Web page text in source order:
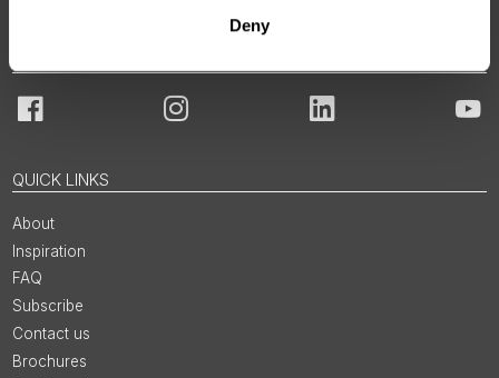
Deny
Facebook Instagram LinkedIn
QUICK LINKS
About
Inspiration
FAQ
Subscribe
Contact us
Brochures